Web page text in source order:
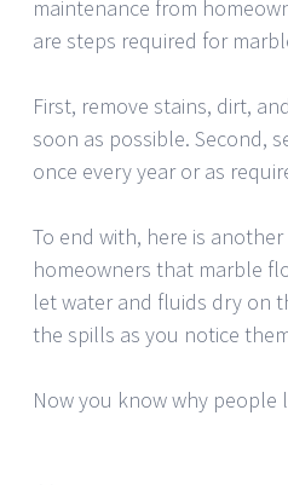
maintenance from
are steps required for
First, remove stains, dirt,
soon as possible. Second,
once every year or as
To end with, here is
homeowners that marble
let water and fluids dry on
the spills as you notice
Now you know why